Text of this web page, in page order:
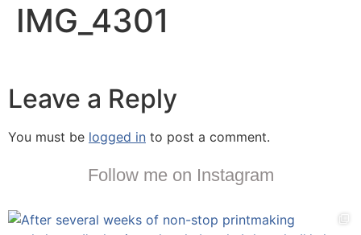
IMG_4301
Leave a Reply
You must be logged in to post a comment.
Follow me on Instagram